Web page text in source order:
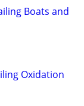
Boats and
Oxidation